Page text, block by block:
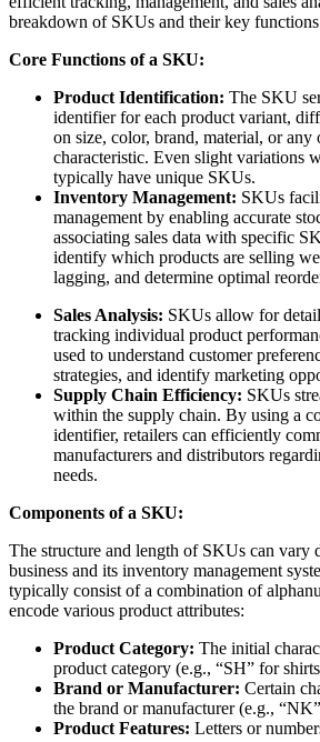
breakdown of SKUs and their key
Core Functions of a SKU:
Product Identification: The SKU
identifier for each product variant,
on size, color, brand, material, or any
characteristic. Even slight variations
typically have unique SKUs.
Inventory Management: SKUs
management by enabling accurate
associating sales data with specific
identify which products are selling
lagging, and determine optimal
Sales Analysis: SKUs allow for
tracking individual product
used to understand customer
strategies, and identify marketing
Supply Chain Efficiency: SKUs
within the supply chain. By using a
identifier, retailers can efficiently
manufacturers and distributors
needs.
Components of a SKU:
The structure and length of SKUs can vary
business and its inventory management
typically consist of a combination of
encode various product attributes:
Product Category: The initial
product category (e.g., “SH” for
Brand or Manufacturer: Certain
the brand or manufacturer (e.g.,
Product Features: Letters or